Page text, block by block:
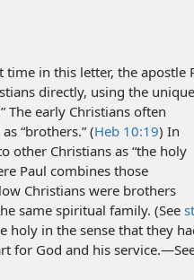
time in this letter, the apostle
directly, using the unique
The early Christians often
“brothers.” (Heb 10:19) In
other Christians as “the holy
Paul combines those
Christians were brothers
same spiritual family. (See
holy in the sense that they
for God and his